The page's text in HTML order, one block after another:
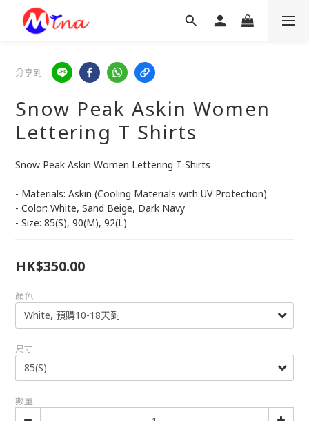
分享到
Snow Peak Askin Women
Lettering T Shirts
Snow Peak Askin Women Lettering T Shirts
- Materials: Askin (Cooling Materials with UV Protection)
- Color: White, Sand Beige, Dark Navy
- Size: 85(S), 90(M), 92(L)
HK$350.00
顏色
尺寸
數量